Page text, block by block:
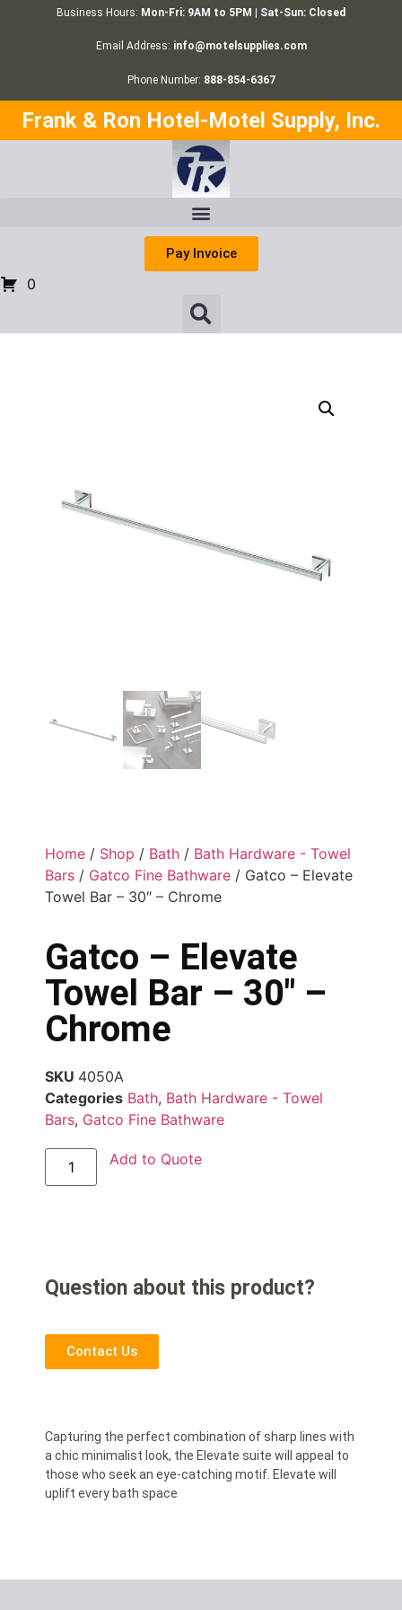
Business Hours: Mon-Fri: 9AM to 5PM | Sat-Sun: Closed
Email Address: info@motelsupplies.com
Phone Number: 888-854-6367
Frank & Ron Hotel-Motel Supply, Inc.
Pay Invoice
0
Home / Shop / Bath / Bath Hardware - Towel
Bars / Gatco Fine Bathware / Gatco – Elevate
Towel Bar – 30″ – Chrome
Gatco – Elevate
Towel Bar – 30″ –
Chrome
SKU 4050A
Categories Bath, Bath Hardware - Towel
Bars, Gatco Fine Bathware
Add to Quote
Question about this product?
Contact Us
Capturing the perfect combination of sharp lines with
a chic minimalist look, the Elevate suite will appeal to
those who seek an eye-catching motif. Elevate will
uplift every bath space